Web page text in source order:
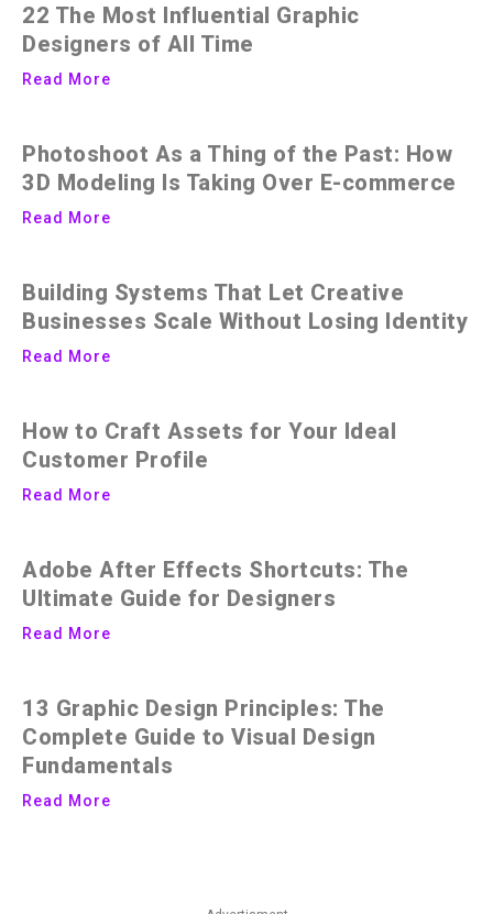
22 The Most Influential Graphic
Designers of All Time
Read More
Photoshoot As a Thing of the Past: How
3D Modeling Is Taking Over E-commerce
Read More
Building Systems That Let Creative
Businesses Scale Without Losing Identity
Read More
How to Craft Assets for Your Ideal
Customer Profile
Read More
Adobe After Effects Shortcuts: The
Ultimate Guide for Designers
Read More
13 Graphic Design Principles: The
Complete Guide to Visual Design
Fundamentals
Read More